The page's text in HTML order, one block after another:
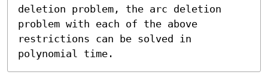
deletion problem, the arc deletion
problem with each of the above
restrictions can be solved in
polynomial time.